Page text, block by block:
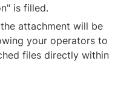
is filled.
attachment will be
your operators to
files directly within